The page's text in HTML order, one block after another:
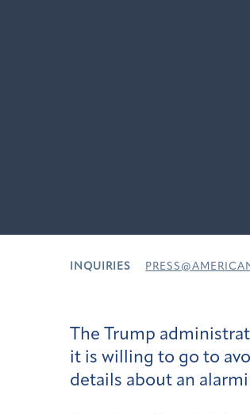
INQUIRIES
The Trump
it is willing to go to
details about an